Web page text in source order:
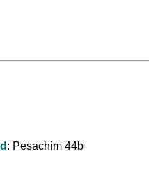
: Pesachim 44b